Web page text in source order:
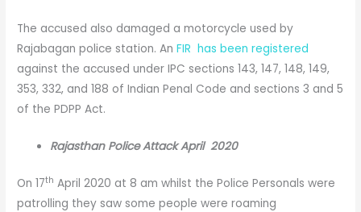
The accused also damaged a motorcycle used by
Rajabagan police station. An FIR has been registered
against the accused under IPC sections 143, 147, 148, 149,
353, 332, and 188 of Indian Penal Code and sections 3 and 5
of the PDPP Act.
Rajasthan Police Attack April 2020
On 17th April 2020 at 8 am whilst the Police Personals were
patrolling they saw some people were roaming